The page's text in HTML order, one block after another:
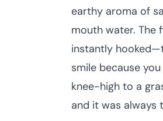
earthy aroma of
mouth water. The
instantly
smile because
knee-high to a
and it was always